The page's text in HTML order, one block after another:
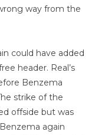
way from the
could have added
header. Real’s
Benzema
strike of the
offside but was
again